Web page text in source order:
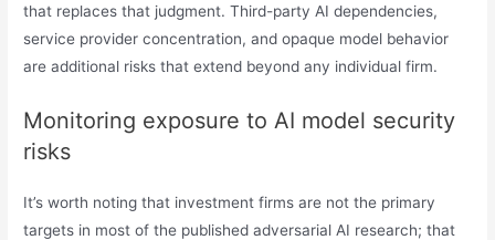
that replaces that judgment. Third-party AI dependencies,
service provider concentration, and opaque model behavior
are additional risks that extend beyond any individual firm.
Monitoring exposure to AI model security
risks
It’s worth noting that investment firms are not the primary
targets in most of the published adversarial AI research; that